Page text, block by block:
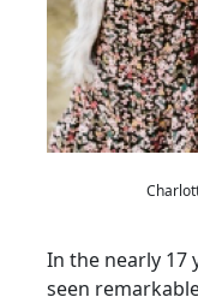
In the nearly 17
seen